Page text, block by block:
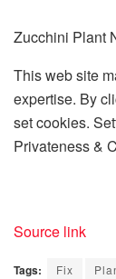
Zucchini Plant
This web site
expertise. By
set cookies.
Privateness &
Source link
Tags: Fix